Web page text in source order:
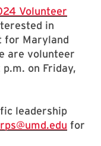
Volunteer
in
for Maryland
are volunteer
on Friday,
leadership
for